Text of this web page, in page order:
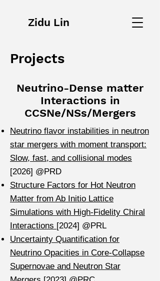
Zidu Lin
Projects
Neutrino-Dense matter
Interactions in
CCSNe/NSs/Mergers
Neutrino flavor instabilities in neutron
star mergers with moment transport:
Slow, fast, and collisional modes
[2026] @PRD
Structure Factors for Hot Neutron
Matter from Ab Initio Lattice
Simulations with High-Fidelity Chiral
Interactions [2024] @PRL
Uncertainty Quantification for
Neutrino Opacities in Core-Collapse
Supernovae and Neutron Star